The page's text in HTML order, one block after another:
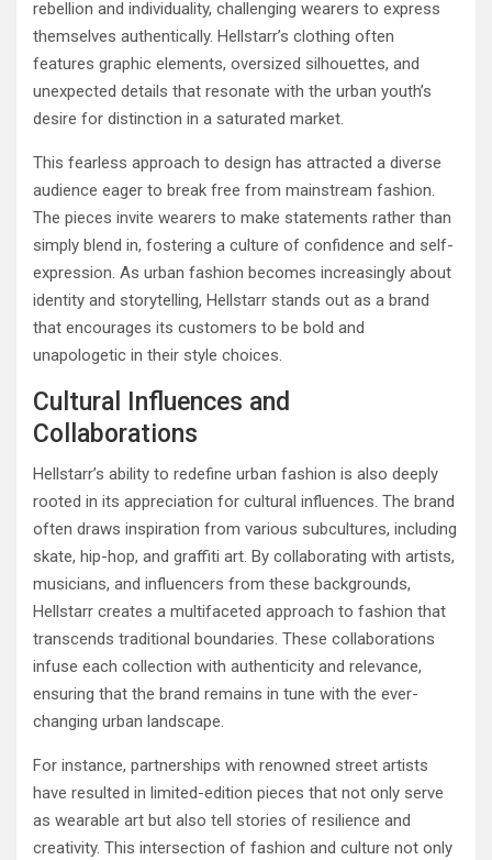
rebellion and individuality, challenging wearers to express
themselves authentically. Hellstarr’s clothing often
features graphic elements, oversized silhouettes, and
unexpected details that resonate with the urban youth’s
desire for distinction in a saturated market.
This fearless approach to design has attracted a diverse
audience eager to break free from mainstream fashion.
The pieces invite wearers to make statements rather than
simply blend in, fostering a culture of confidence and self-
expression. As urban fashion becomes increasingly about
identity and storytelling, Hellstarr stands out as a brand
that encourages its customers to be bold and
unapologetic in their style choices.
Cultural Influences and
Collaborations
Hellstarr’s ability to redefine urban fashion is also deeply
rooted in its appreciation for cultural influences. The brand
often draws inspiration from various subcultures, including
skate, hip-hop, and graffiti art. By collaborating with artists,
musicians, and influencers from these backgrounds,
Hellstarr creates a multifaceted approach to fashion that
transcends traditional boundaries. These collaborations
infuse each collection with authenticity and relevance,
ensuring that the brand remains in tune with the ever-
changing urban landscape.
For instance, partnerships with renowned street artists
have resulted in limited-edition pieces that not only serve
as wearable art but also tell stories of resilience and
creativity. This intersection of fashion and culture not only